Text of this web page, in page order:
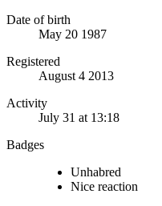
Date of birth
May 20 1987
Registered
August 4 2013
Activity
July 31 at 13:18
Badges
Unhabred
Nice reaction